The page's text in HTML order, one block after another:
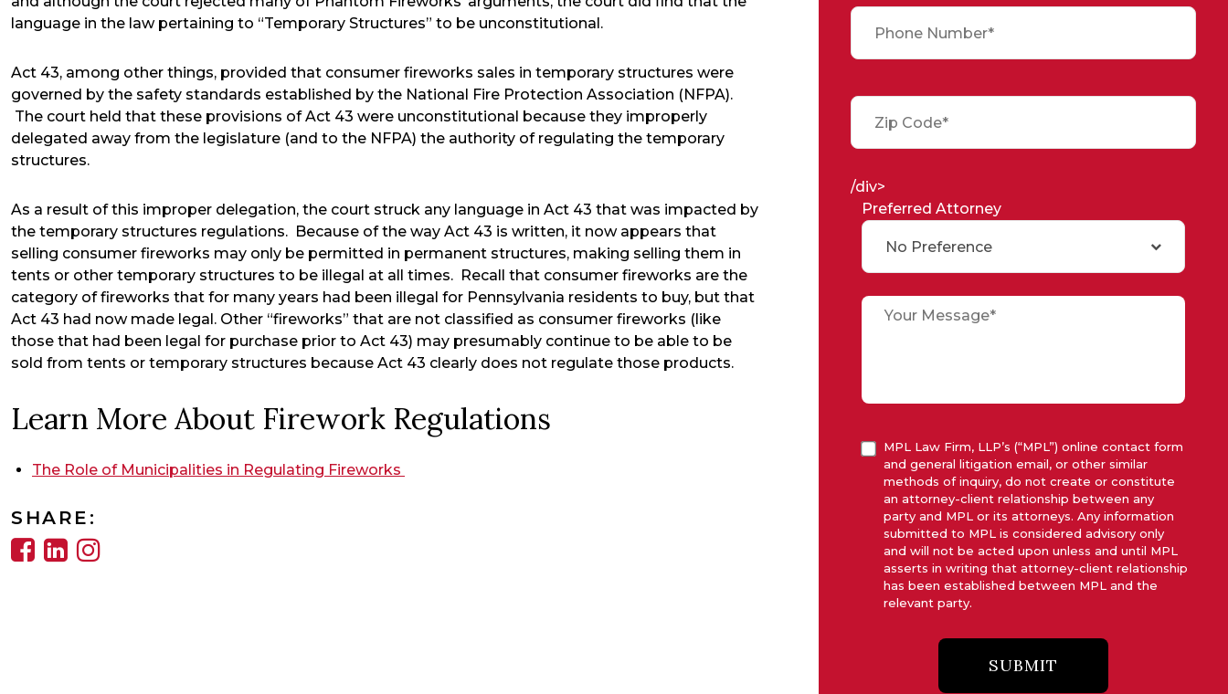
language in the law pertaining to “Temporary Structures” to be unconstitutional.
Act 43, among other things, provided that consumer fireworks sales in temporary structures were
governed by the safety standards established by the National Fire Protection Association (NFPA).
The court held that these provisions of Act 43 were unconstitutional because they improperly
delegated away from the legislature (and to the NFPA) the authority of regulating the temporary
structures.
As a result of this improper delegation, the court struck any language in Act 43 that was impacted by
the temporary structures regulations. Because of the way Act 43 is written, it now appears that
selling consumer fireworks may only be permitted in permanent structures, making selling them in
tents or other temporary structures to be illegal at all times. Recall that consumer fireworks are the
category of fireworks that for many years had been illegal for Pennsylvania residents to buy, but that
Act 43 had now made legal. Other “fireworks” that are not classified as consumer fireworks (like
those that had been legal for purchase prior to Act 43) may presumably continue to be able to be
sold from tents or temporary structures because Act 43 clearly does not regulate those products.
Learn More About Firework Regulations
The Role of Municipalities in Regulating Fireworks
SHARE:
/div>
Preferred Attorney
No Preference
MPL Law Firm, LLP’s (“MPL”) online contact form
and general litigation email, or other similar
methods of inquiry, do not create or constitute
an attorney-client relationship between any
party and MPL or its attorneys. Any information
submitted to MPL is considered advisory only
and will not be acted upon unless and until MPL
asserts in writing that attorney-client relationship
has been established between MPL and the
relevant party.
SUBMIT